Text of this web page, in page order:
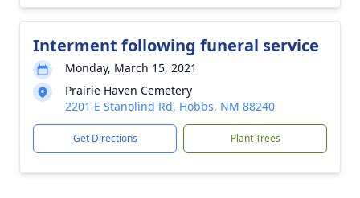
Interment following funeral service
Monday, March 15, 2021
Prairie Haven Cemetery
2201 E Stanolind Rd, Hobbs, NM 88240
Get Directions Plant Trees